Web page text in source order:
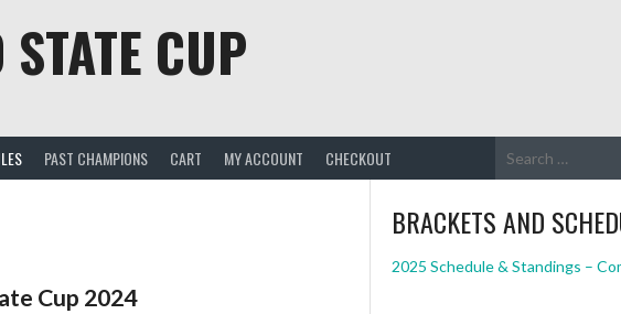
CUP
PAST CHAMPIONS CART MY ACCOUNT CHECKOUT
Cup 2024
BRACKETS AND
2025 Schedule & Standings –